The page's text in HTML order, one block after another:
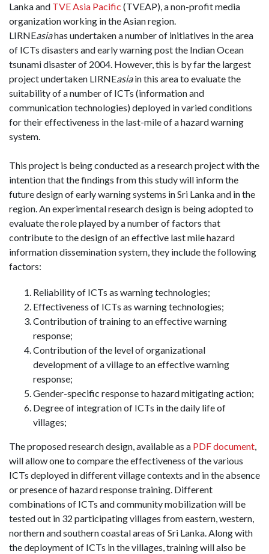
Lanka and TVE Asia Pacific (TVEAP), a non-profit media
organization working in the Asian region.
LIRNEasiahas undertaken a number of initiatives in the area
of ICTs disasters and early warning post the Indian Ocean
tsunami disaster of 2004. However, this is by far the largest
project undertaken LIRNEasiain this area to evaluate the
suitability of a number of ICTs (information and
communication technologies) deployed in varied conditions
for their effectiveness in the last-mile of a hazard warning
system.
This project is being conducted as a research project with the
intention that the findings from this study will inform the
future design of early warning systems in Sri Lanka and in the
region. An experimental research design is being adopted to
evaluate the role played by a number of factors that
contribute to the design of an effective last mile hazard
information dissemination system, they include the following
factors:
Reliability of ICTs as warning technologies;
Effectiveness of ICTs as warning technologies;
Contribution of training to an effective warning
response;
Contribution of the level of organizational
development of a village to an effective warning
response;
Gender-specific response to hazard mitigating action;
Degree of integration of ICTs in the daily life of
villages;
The proposed research design, available as a PDF document,
will allow one to compare the effectiveness of the various
ICTs deployed in different village contexts and in the absence
or presence of hazard response training. Different
combinations of ICTs and community mobilization will be
tested out in 32 participating villages from eastern, western,
northern and southern coastal areas of Sri Lanka. Along with
the deployment of ICTs in the villages, training will also be